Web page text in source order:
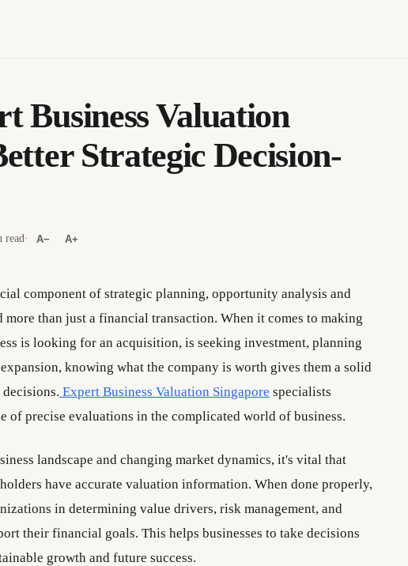
Business Valuation
Strategic Decision-
read· A− A+
component of strategic planning, opportunity analysis and
more than just a financial transaction. When it comes to making
is looking for an acquisition, is seeking investment, planning
knowing what the company is worth gives them a solid
Expert Business Valuation Singapore specialists
of precise evaluations in the complicated world of business.
landscape and changing market dynamics, it's vital that
have accurate valuation information. When done properly,
in determining value drivers, risk management, and
their financial goals. This helps businesses to take decisions
growth and future success.